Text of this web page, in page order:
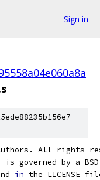
Sign in
All rights
governed by a BSD
in the LICENSE